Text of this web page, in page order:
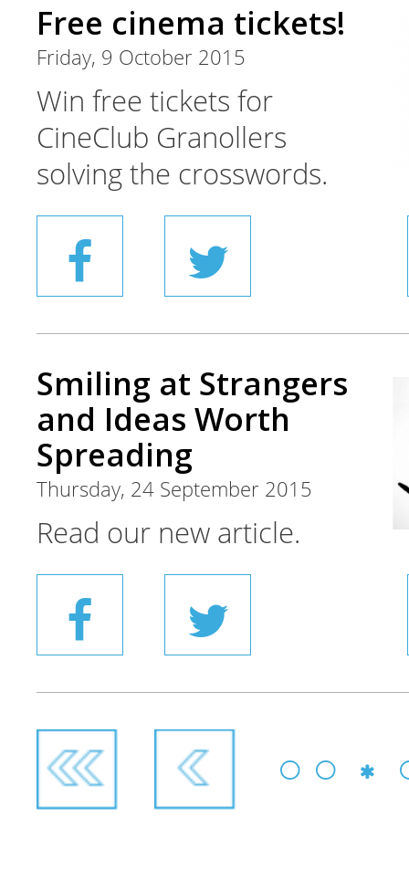
Free cinema tickets!
Friday, 9 October 2015
Win free tickets for
CineClub Granollers
solving the crosswords.
Smiling at Strangers
and Ideas Worth
Spreading
Thursday, 24 September 2015
Read our new article.